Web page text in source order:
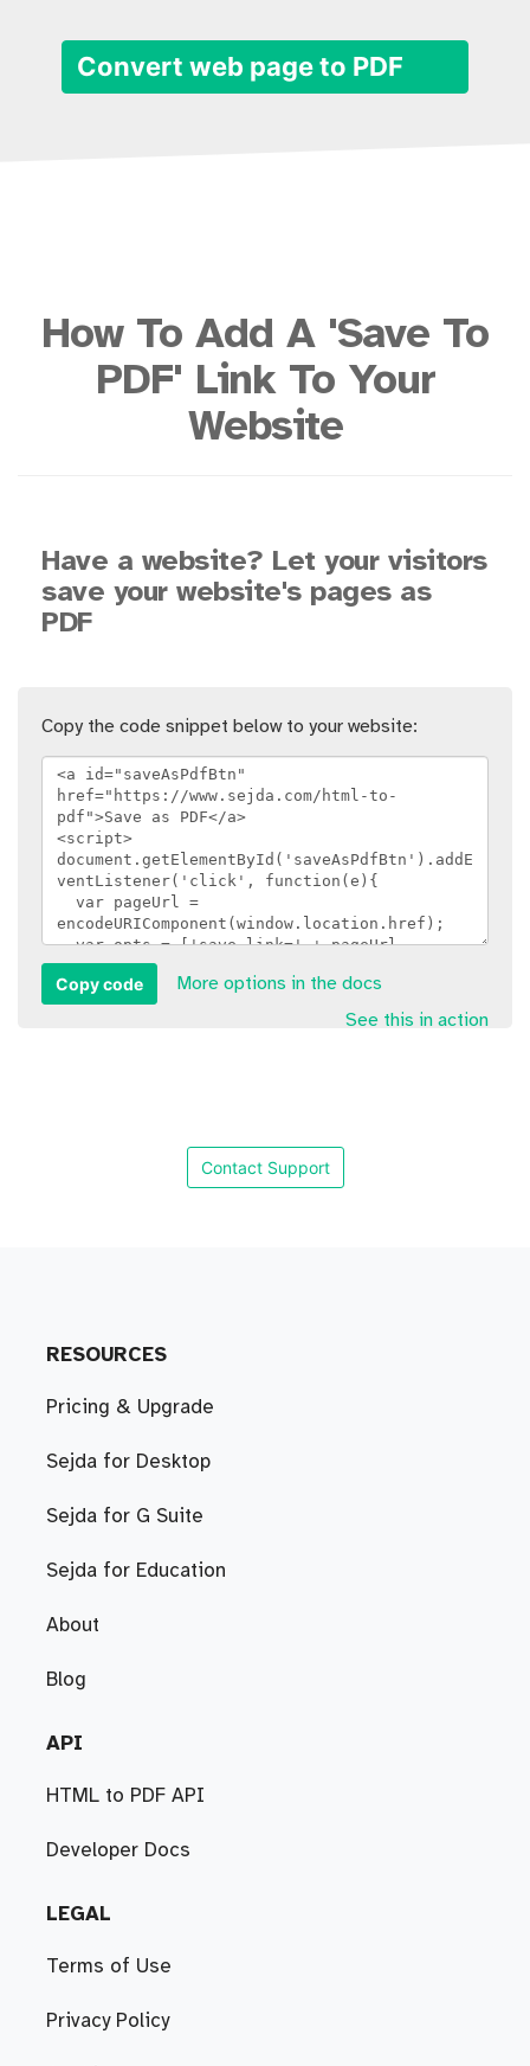
Convert web page to PDF
How To Add A 'Save To
PDF' Link To Your
Website
Have a website? Let your visitors
save your website's pages as
PDF
Copy the code snippet below to your website:
Copy code
More options in the docs
See this in action
Contact Support
RESOURCES
Pricing & Upgrade
Sejda for Desktop
Sejda for G Suite
Sejda for Education
About
Blog
API
HTML to PDF API
Developer Docs
LEGAL
Terms of Use
Privacy Policy